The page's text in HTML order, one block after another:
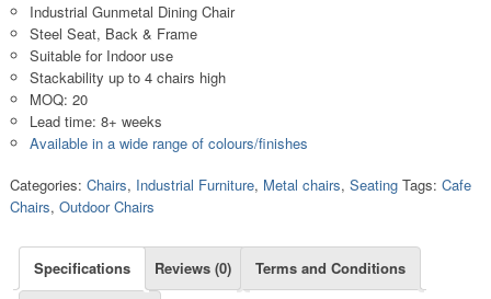
Industrial Gunmetal Dining Chair
Steel Seat, Back & Frame
Suitable for Indoor use
Stackability up to 4 chairs high
MOQ: 20
Lead time: 8+ weeks
Available in a wide range of colours/finishes
Categories: Chairs, Industrial Furniture, Metal chairs, Seating Tags: Cafe
Chairs, Outdoor Chairs
Specifications Reviews (0) Terms and Conditions